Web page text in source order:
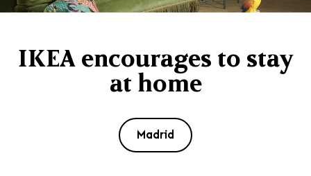
IKEA encourages to stay
at home
Madrid